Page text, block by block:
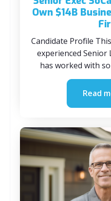
Own $14B
Candidate Profile
experienced Senior
has worked with
Read